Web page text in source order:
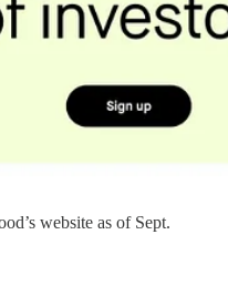
website as of Sept.